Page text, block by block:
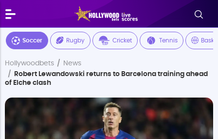
Soccer Rugby Cricket Tennis
Hollywoodbets
News
Robert Lewandowski returns to Barcelona training ahead
of Elche clash